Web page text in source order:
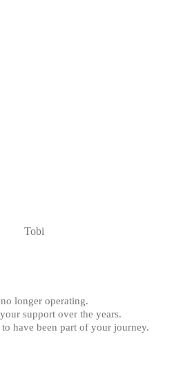
longer operating.
support over the years.
have been part of your journey.